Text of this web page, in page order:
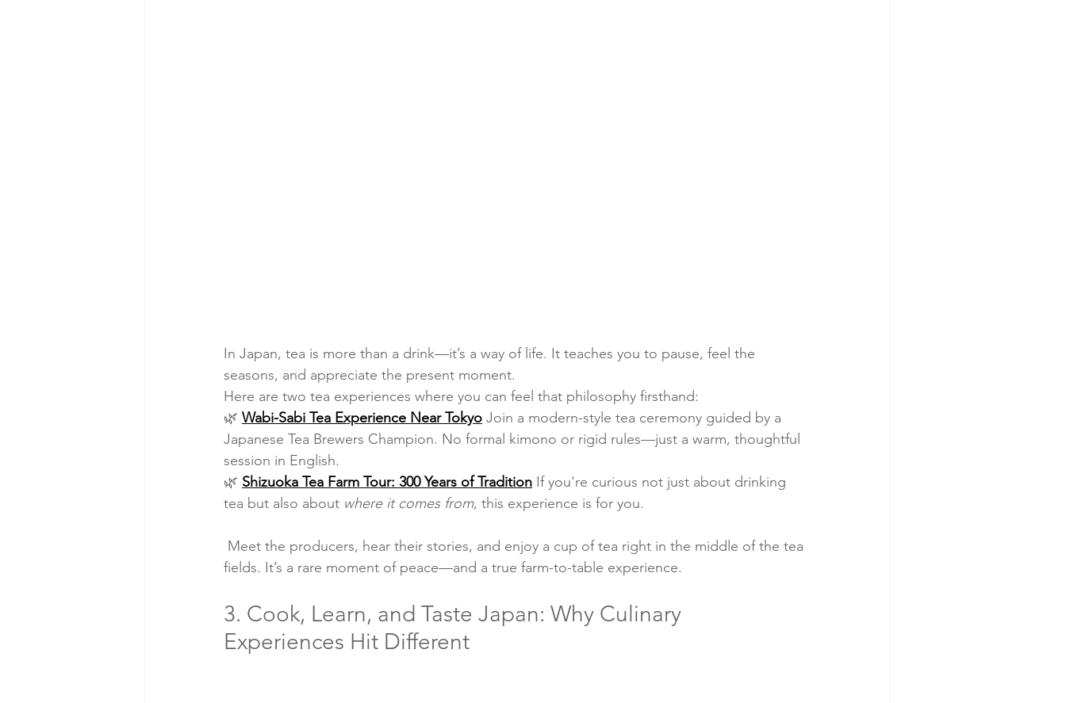
In Japan, tea is more than a drink—it’s a way of life. It teaches you to pause, feel the
seasons, and appreciate the present moment.
Here are two tea experiences where you can feel that philosophy firsthand:
🌿 Wabi-Sabi Tea Experience Near Tokyo Join a modern-style tea ceremony guided by a
Japanese Tea Brewers Champion. No formal kimono or rigid rules—just a warm, thoughtful
session in English.
🌿 Shizuoka Tea Farm Tour: 300 Years of Tradition If you're curious not just about drinking
tea but also about where it comes from, this experience is for you.
fields. It’s a rare moment of peace—and a true farm-to-table experience.
3. Cook, Learn, and Taste Japan: Why Culinary
Experiences Hit Different